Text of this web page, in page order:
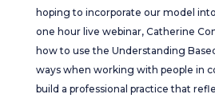
hoping to incorporate our model
one hour live webinar, Catherine
how to use the Understanding
ways when working with people in
build a professional practice that